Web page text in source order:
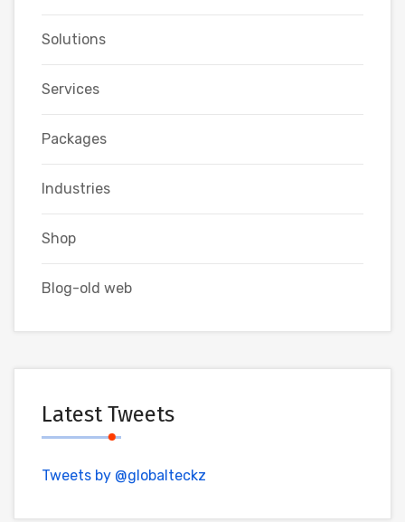
Solutions
Services
Packages
Industries
Shop
Blog-old web
Latest Tweets
Tweets by @globalteckz